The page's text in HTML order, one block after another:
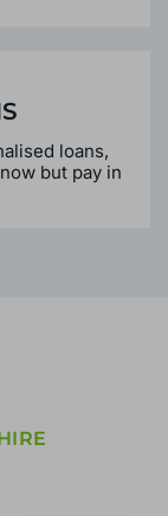
loans,
but pay in